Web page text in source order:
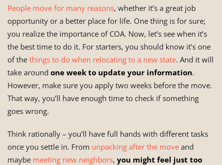
People move for many reasons, whether it’s a great job
opportunity or a better place for life. One thing is for sure;
you realize the importance of COA. Now, let’s see when it’s
the best time to do it. For starters, you should know it’s one
of the things to do when relocating to a new state. And it will
take around one week to update your information.
However, make sure you apply two weeks before the move.
That way, you’ll have enough time to check if something
goes wrong.
Think rationally – you’ll have full hands with different tasks
once you settle in. From unpacking after the move and
maybe meeting new neighbors, you might feel just too